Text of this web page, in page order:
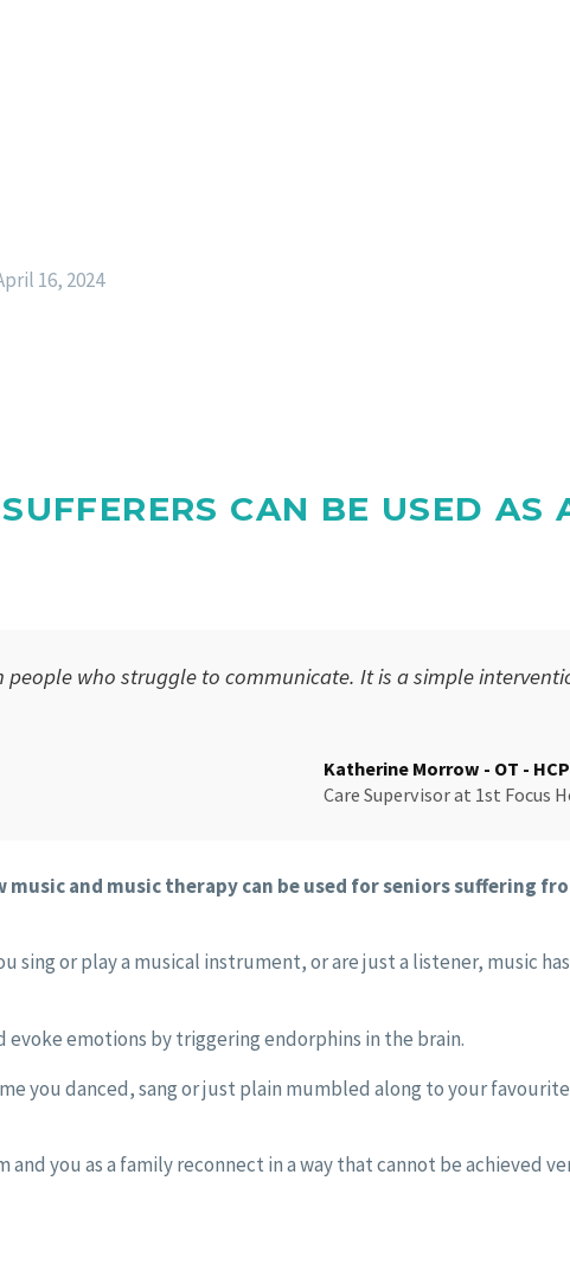
16, 2024
CAN BE USED AS
who struggle to communicate. It is a simple
Katherine Morrow - OT -
Care Supervisorat 1st Focus
and music therapy can be used for seniors suffering
sing or play a musical instrument, or are just a listener, music
evoke emotions by triggering endorphins in the brain.
you danced, sang or just plain mumbled along to your
you as a family reconnect in a way that cannot be achieved